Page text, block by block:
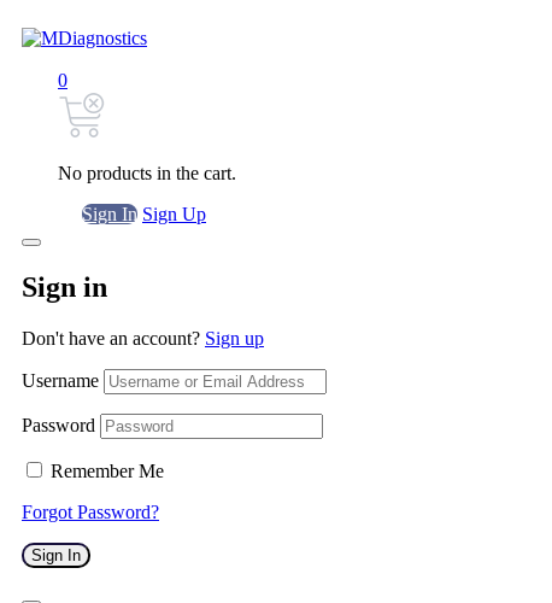
0
No products in the cart.
Sign In Sign Up
Sign in
Don't have an account? Sign up
Username
Password
Remember Me
Forgot Password?
Sign In